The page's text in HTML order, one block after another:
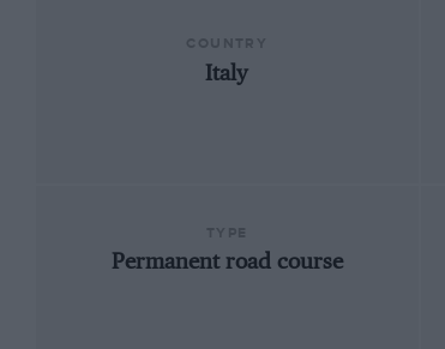
Italy
Permanent road course